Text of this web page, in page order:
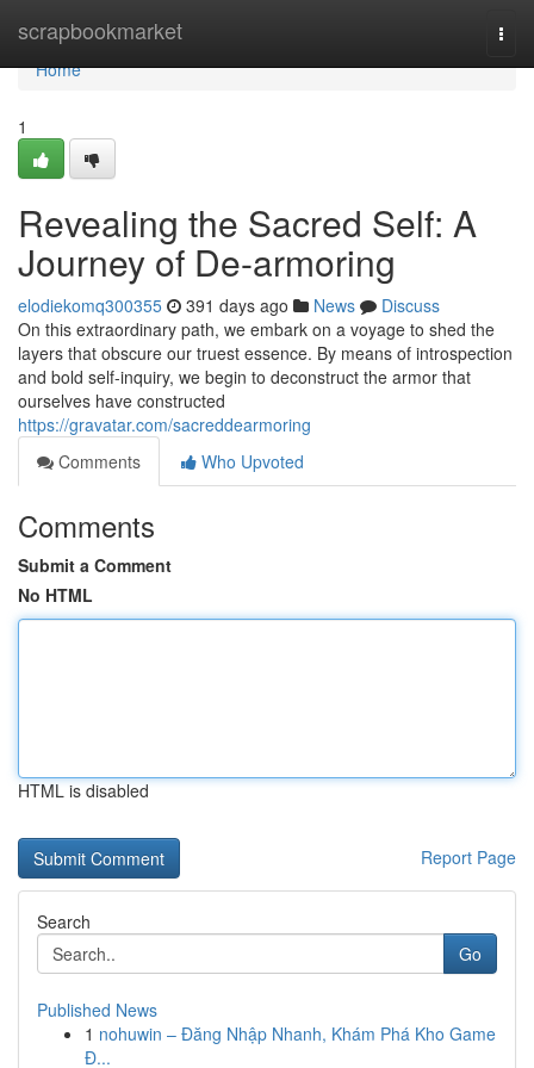
scrapbookmarket
Home
Home
1
Revealing the Sacred Self: A
Journey of De-armoring
elodiekomq300355 391 days ago News
Discuss
On this extraordinary path, we embark on a voyage to shed the
layers that obscure our truest essence. By means of introspection
and bold self-inquiry, we begin to deconstruct the armor that
ourselves have constructed
https://gravatar.com/sacreddearmoring
Comments
Who Upvoted
Comments
Submit a Comment
No HTML
HTML is disabled
Report Page
Search
Go
Published News
1 nohuwin – Đăng Nhập Nhanh, Khám Phá Kho Game
Đ...